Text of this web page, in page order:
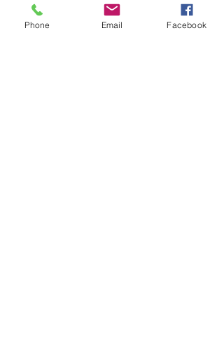
Phone Email Facebook